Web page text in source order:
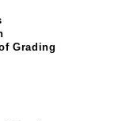
Grading